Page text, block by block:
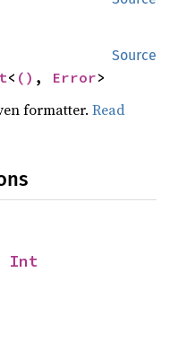
Source
< () , Error>
formatter.Read
Int